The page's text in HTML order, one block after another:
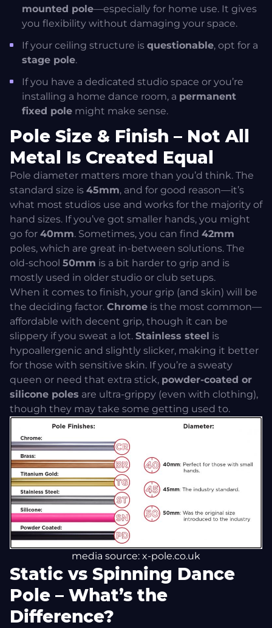
mounted pole—especially for home use. It gives
you flexibility without damaging your space.
If your ceiling structure is questionable, opt for a
stage pole.
If you have a dedicated studio space or you’re
installing a home dance room, a permanent
fixed pole might make sense.
Pole Size & Finish – Not All
Metal Is Created Equal
Pole diameter matters more than you’d think. The
standard size is 45mm, and for good reason—it’s
what most studios use and works for the majority of
hand sizes. If you’ve got smaller hands, you might
go for 40mm. Sometimes, you can find 42mm
poles, which are great in-between solutions. The
old-school 50mm is a bit harder to grip and is
mostly used in older studio or club setups.
When it comes to finish, your grip (and skin) will be
the deciding factor. Chrome is the most common—
affordable with decent grip, though it can be
slippery if you sweat a lot. Stainless steel is
hypoallergenic and slightly slicker, making it better
for those with sensitive skin. If you’re a sweaty
queen or need that extra stick, powder-coated or
silicone poles are ultra-grippy (even with clothing),
though they may take some getting used to.
media source: x-pole.co.uk
Static vs Spinning Dance
Pole – What’s the
Difference?